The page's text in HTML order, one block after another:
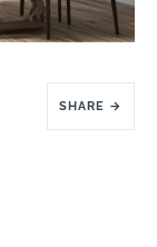
SHARE →